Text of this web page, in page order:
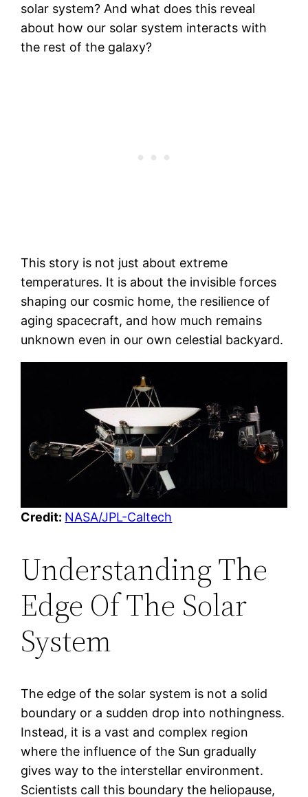
solar system? And what does this reveal
about how our solar system interacts with
the rest of the galaxy?
This story is not just about extreme
temperatures. It is about the invisible forces
shaping our cosmic home, the resilience of
aging spacecraft, and how much remains
unknown even in our own celestial backyard.
Credit: NASA/JPL-Caltech
Understanding The
Edge Of The Solar
System
The edge of the solar system is not a solid
boundary or a sudden drop into nothingness.
Instead, it is a vast and complex region
where the influence of the Sun gradually
gives way to the interstellar environment.
Scientists call this boundary the heliopause,